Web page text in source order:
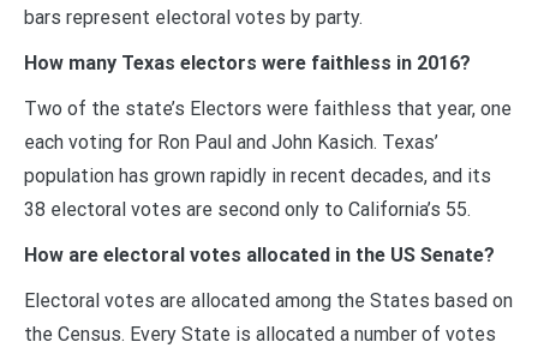
bars represent electoral votes by party.
How many Texas electors were faithless in 2016?
Two of the state’s Electors were faithless that year, one
each voting for Ron Paul and John Kasich. Texas’
population has grown rapidly in recent decades, and its
38 electoral votes are second only to California’s 55.
How are electoral votes allocated in the US Senate?
Electoral votes are allocated among the States based on
the Census. Every State is allocated a number of votes